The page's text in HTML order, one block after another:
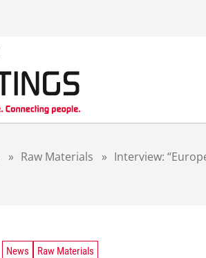
» Raw Materials » Interview:
News Raw Materials